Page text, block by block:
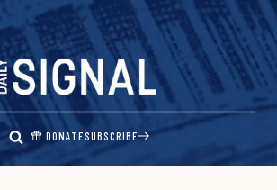
DONATESUBSCRIBE